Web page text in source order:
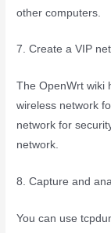
other computers.
7. Create a VIP
The OpenWrt wiki
wireless network
network for
network.
8. Capture and
You can use